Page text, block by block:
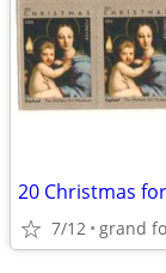
20 Christmas
7/12 grand